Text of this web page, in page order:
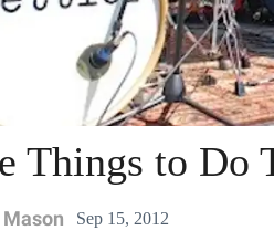
Things to Do
Sep 15, 2012